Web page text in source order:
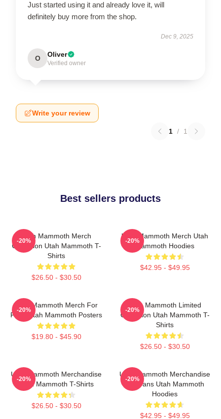
Just started using it and already love it, will
definitely buy more from the shop.
Dec 9, 2025
O Oliver
Verified owner
Write your review
1 / 1
Best sellers products
Utah Mammoth Merch
Collection Utah Mammoth T-
Shirts
$26.50 - $30.50
-20%
Utah Mammoth Merch Utah
Mammoth Hoodies
$42.95 - $49.95
-20%
Utah Mammoth Merch For
Fans Utah Mammoth Posters
$19.80 - $45.90
-20%
Utah Mammoth Limited
Collection Utah Mammoth T-
Shirts
$26.50 - $30.50
-20%
Utah Mammoth Merchandise
Utah Mammoth T-Shirts
$26.50 - $30.50
-20%
Utah Mammoth Merchandise
For Fans Utah Mammoth
Hoodies
$42.95 - $49.95
-20%